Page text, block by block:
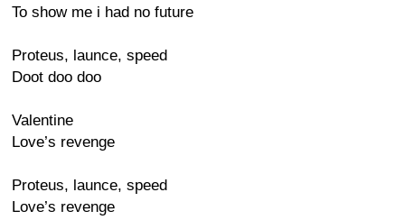
To show me i had no future
Proteus, launce, speed
Doot doo doo
Valentine
Love’s revenge
Proteus, launce, speed
Love’s revenge